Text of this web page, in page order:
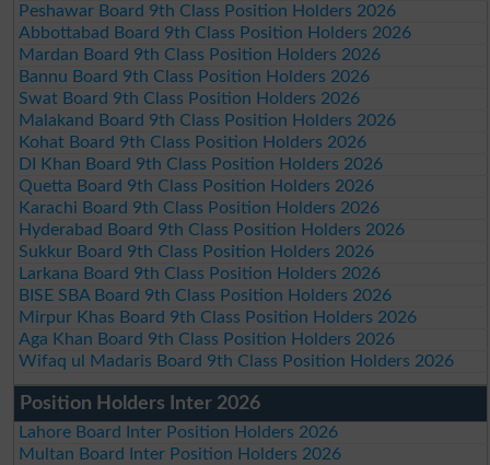
Peshawar Board 9th Class Position Holders 2026
Abbottabad Board 9th Class Position Holders 2026
Mardan Board 9th Class Position Holders 2026
Bannu Board 9th Class Position Holders 2026
Swat Board 9th Class Position Holders 2026
Malakand Board 9th Class Position Holders 2026
Kohat Board 9th Class Position Holders 2026
DI Khan Board 9th Class Position Holders 2026
Quetta Board 9th Class Position Holders 2026
Karachi Board 9th Class Position Holders 2026
Hyderabad Board 9th Class Position Holders 2026
Sukkur Board 9th Class Position Holders 2026
Larkana Board 9th Class Position Holders 2026
BISE SBA Board 9th Class Position Holders 2026
Mirpur Khas Board 9th Class Position Holders 2026
Aga Khan Board 9th Class Position Holders 2026
Wifaq ul Madaris Board 9th Class Position Holders 2026
Position Holders Inter 2026
Lahore Board Inter Position Holders 2026
Multan Board Inter Position Holders 2026